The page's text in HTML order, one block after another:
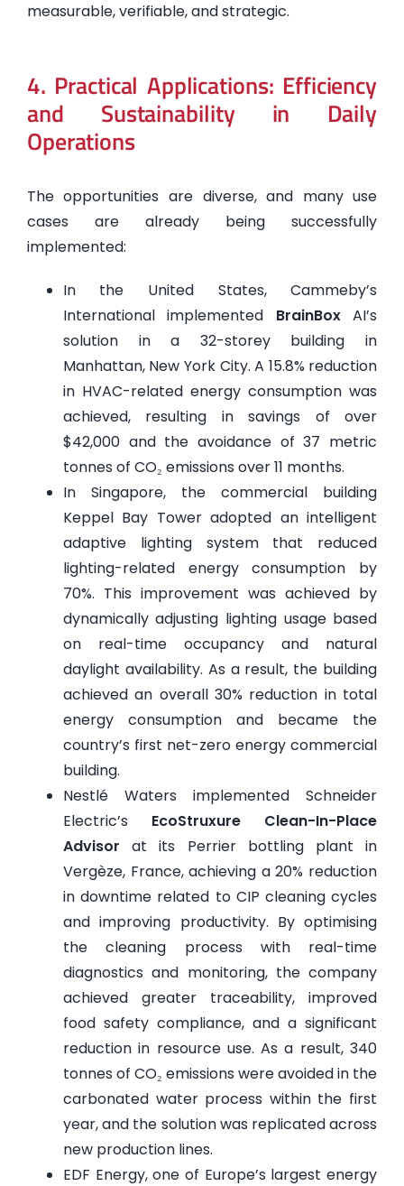
measurable, verifiable, and strategic.
4. Practical Applications: Efficiency
and Sustainability in Daily
Operations
The opportunities are diverse, and many use
cases are already being successfully
implemented:
In the United States, Cammeby’s
International implemented BrainBoxAI’s
solution in a 32-storey building in
Manhattan, New York City. A 15.8% reduction
in HVAC-related energy consumption was
achieved, resulting in savings of over
$42,000 and the avoidance of 37 metric
tonnes of CO₂ emissions over 11 months.
In Singapore, the commercial building
Keppel Bay Tower adopted an intelligent
adaptive lighting system that reduced
lighting-related energy consumption by
70%. This improvement was achieved by
dynamically adjusting lighting usage based
on real-time occupancy and natural
daylight availability. As a result, the building
achieved an overall 30% reduction in total
energy consumption and became the
country’s first net-zero energy commercial
building.
Nestlé Waters implemented Schneider
Electric’s EcoStruxure Clean-In-Place
Advisor at its Perrier bottling plant in
Vergèze, France, achieving a 20% reduction
in downtime related to CIP cleaning cycles
and improving productivity. By optimising
the cleaning process with real-time
diagnostics and monitoring, the company
achieved greater traceability, improved
food safety compliance, and a significant
reduction in resource use. As a result, 340
tonnes of CO₂ emissions were avoided in the
carbonated water process within the first
year, and the solution was replicated across
new production lines.
EDF Energy, one of Europe’s largest energy